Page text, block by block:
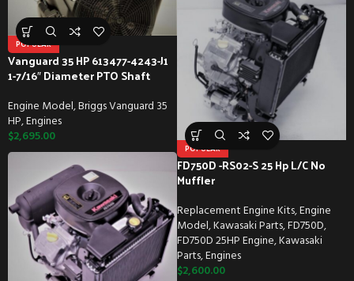
POPULAR
Vanguard 35 HP 613477-4243-J1
1-7/16″ Diameter PTO Shaft
Engine Model,Briggs Vanguard 35
HP,Engines
$2,695.00
POPULAR
FD750D -RS02-S 25 Hp L/C No
Muffler
Replacement Engine Kits,Engine
Model,Kawasaki Parts,FD750D,
FD750D 25HP Engine,Kawasaki
Parts,Engines
$2,600.00